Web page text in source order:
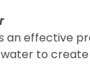
an effective
to